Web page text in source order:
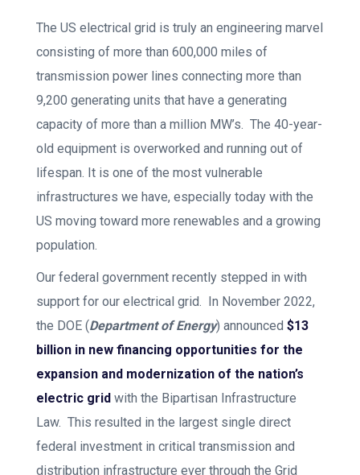
The US electrical grid is truly an engineering marvel
consisting of more than 600,000 miles of
transmission power lines connecting more than
9,200 generating units that have a generating
capacity of more than a million MW’s. The 40-year-
old equipment is overworked and running out of
lifespan. It is one of the most vulnerable
infrastructures we have, especially today with the
US moving toward more renewables and a growing
population.
Our federal government recently stepped in with
support for our electrical grid. In November 2022,
the DOE (Department of Energy) announced $13
billion in new financing opportunities for the
expansion and modernization of the nation’s
electric grid with the Bipartisan Infrastructure
Law. This resulted in the largest single direct
federal investment in critical transmission and
distribution infrastructure ever through the Grid